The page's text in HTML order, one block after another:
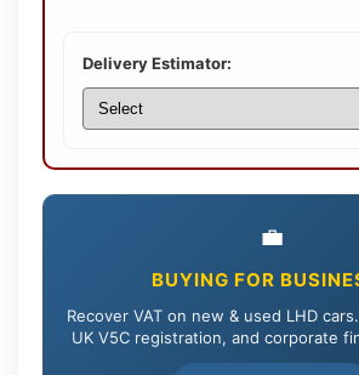
Delivery Estimator:
💼
BUYING FOR
Recover VAT on new & used LHD
UK V5C registration, and corporate